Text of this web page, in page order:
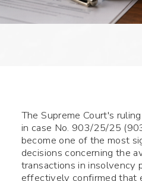
The Supreme Court's
in case No. 903/25/25
become one of the most
decisions concerning the
transactions in insolvency
effectively confirmed that